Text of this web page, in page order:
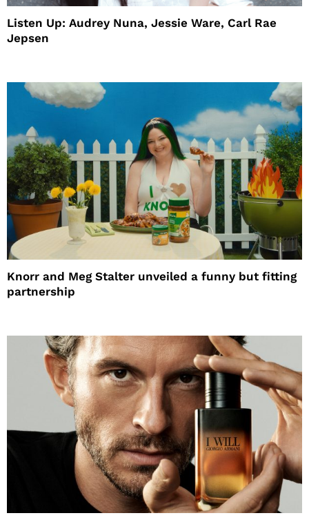
Listen Up: Audrey Nuna, Jessie Ware, Carl Rae
Jepsen
Knorr and Meg Stalter unveiled a funny but fitting
partnership